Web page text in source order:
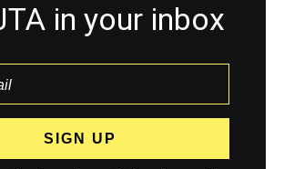
in your inbox